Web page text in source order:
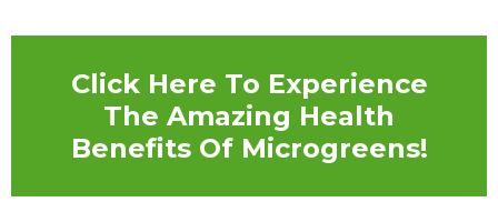
Click Here To Experience
The Amazing Health
Benefits Of Microgreens!